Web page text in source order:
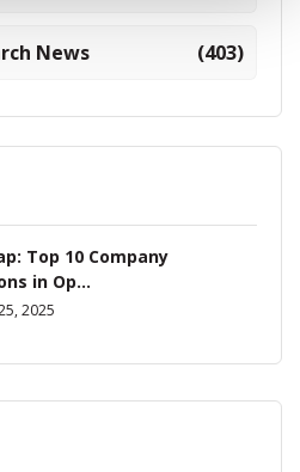
News (403)
Top 10 Company
in Op...
2025